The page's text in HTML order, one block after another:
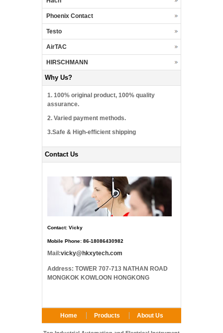
Phoenix Contact
Testo
AirTAC
HIRSCHMANN
Why Us?
1. 100% original product, 100% quality
assurance.
2. Varied payment methods.
3.Safe & High-efficient shipping
Contact Us
Contact: Vicky
Mobile Phone: 86-18086430982
Mail:vicky@hkxytech.com
Address: TOWER 707-713 NATHAN ROAD
MONGKOK KOWLOON HONGKONG
Home Products About Us
FAQ Contact Us